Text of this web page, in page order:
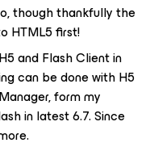
though thankfully the
HTML5 first!
and Flash Client in
can be done with H5
form my
in latest 6.7. Since